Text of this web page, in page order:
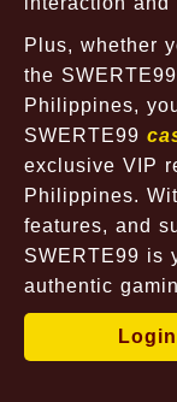
Plus, whether
the
Philippines,
SWERTE99
exclusive VIP
Philippines.
features, and
SWERTE99 is
authentic
Login